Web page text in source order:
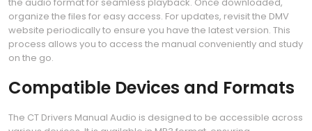
organize the files for easy access. For updates, revisit the DMV
website periodically to ensure you have the latest version. This
process allows you to access the manual conveniently and study
on the go.
Compatible Devices and Formats
The CT Drivers Manual Audio is designed to be accessible across